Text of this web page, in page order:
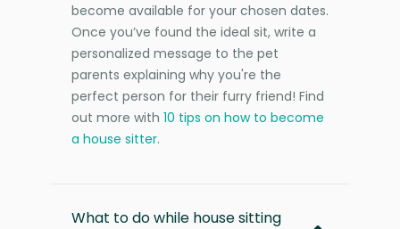
become available for your chosen dates.
Once you’ve found the ideal sit, write a
personalized message to the pet
parents explaining why you're the
perfect person for their furry friend! Find
out more with 10 tips on how to become
a house sitter.
What to do while house sitting